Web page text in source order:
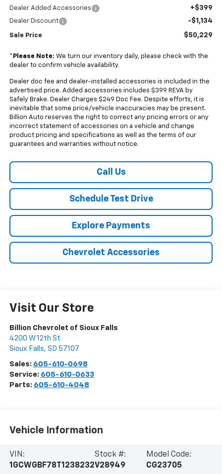
Dealer Added Accessories +$399
Dealer Discount -$1,134
Sale Price $50,229
* Please Note: We turn our inventory daily, please check with the
dealer to confirm vehicle availability.
Dealer doc fee and dealer-installed accessories is included in the
advertised price. Added accessories includes $399 REVA by
Safely Brake. Dealer Charges $249 Doc Fee. Despite efforts, it is
inevitable that some price/vehicle inaccuracies may be present.
Billion Auto reserves the right to correct any pricing errors or any
incorrect statement of accessories on a vehicle and change
product pricing and specifications as well as the terms of our
guarantees and warranties without notice.
Call Us
Schedule Test Drive
Explore Payments
Chevrolet Accessories
Visit Our Store
Billion Chevrolet of Sioux Falls
4200 W 12th St
Sioux Falls, SD 57107
Sales: 605-610-0698
Service: 605-610-0633
Parts: 605-610-4048
Vehicle Information
VIN:
1GCWGBF78T1238232
Stock #:
V28949
Model Code:
CG23705